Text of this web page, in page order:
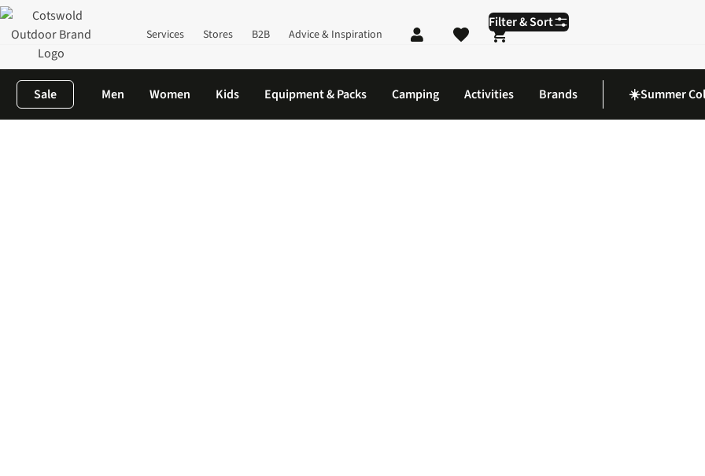
Services Stores B2B Advice & Inspiration
Shopping cart
Sale Men Women Kids Equipment & Packs Camping Activities Brands ☀️Summer
Filter & Sort